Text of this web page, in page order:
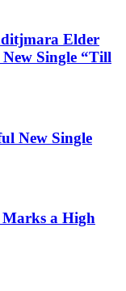
Elder
Single “Till
New Single
Marks a High